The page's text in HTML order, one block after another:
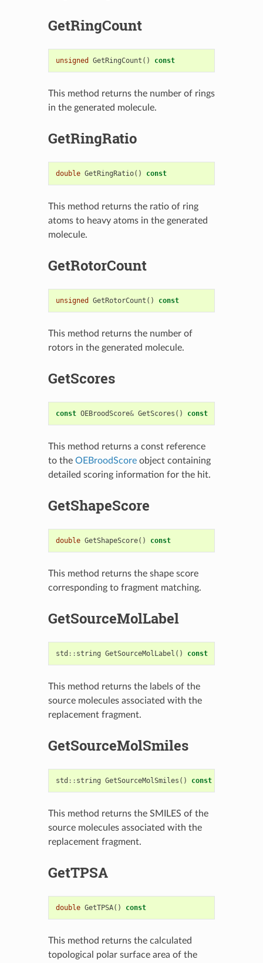
GetRingCount
unsigned GetRingCount () const
This method returns the number of rings
in the generated molecule.
GetRingRatio
double GetRingRatio() const
This method returns the ratio of ring
atoms to heavy atoms in the generated
molecule.
GetRotorCount
unsigned GetRotorCount () const
This method returns the number of
rotors in the generated molecule.
GetScores
const OEBroodScore& GetScores () const
This method returns a const reference
to the OEBroodScoreobject containing
detailed scoring information for the hit.
GetShapeScore
double GetShapeScore() const
This method returns the shape score
corresponding to fragment matching.
GetSourceMolLabel
std :: string GetSourceMolLabel () const
This method returns the labels of the
source molecules associated with the
replacement fragment.
GetSourceMolSmiles
std :: string GetSourceMolSmiles () const
This method returns the SMILES of the
source molecules associated with the
replacement fragment.
GetTPSA
double GetTPSA() const
This method returns the calculated
topological polar surface area of the